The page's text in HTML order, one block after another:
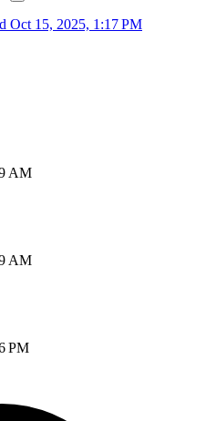
Oct 15, 2025, 1:17 PM
AM
AM
PM